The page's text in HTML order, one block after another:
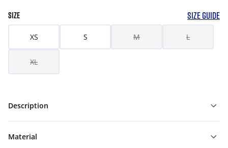
SIZE SIZE GUIDE
XS S M L
XL
Description
Material